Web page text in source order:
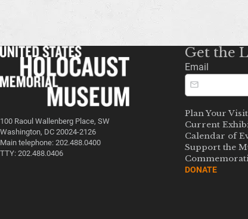
100 Raoul Wallenberg Place, SW
Washington, DC 20024-2126
Main telephone: 202.488.0400
TTY: 202.488.0406
Get the
Email
Plan Your Visit
Current
Calendar of
Support the
DONATE